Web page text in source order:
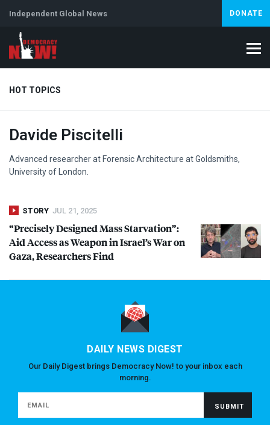
Independent Global News DONATE
HOT TOPICS
Climate Crisis Iran Artificial Intelligence
Abortion
Davide Piscitelli
Advanced researcher at Forensic Architecture at Goldsmiths,
University of London.
STORY JUL 21, 2025
“Precisely Designed Mass Starvation”:
Aid Access as Weapon in Israel’s War on
Gaza, Researchers Find
DAILY NEWS DIGEST
Our Daily Digest brings Democracy Now! to your inbox each
morning.